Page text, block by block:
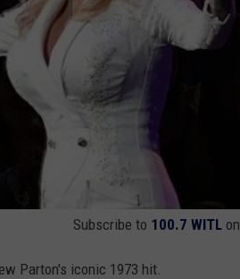
Subscribe to 100.7 WITL on
Parton's iconic 1973 hit.